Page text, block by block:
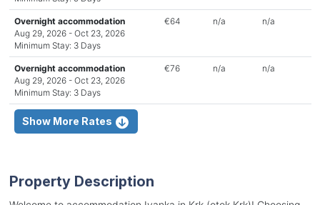
Overnight accommodation
Aug 29, 2026 - Oct 23, 2026
Minimum Stay: 3 Days
€64 n/a n/a
Overnight accommodation
Aug 29, 2026 - Oct 23, 2026
Minimum Stay: 3 Days
€76 n/a n/a
Show More Rates
Property Description